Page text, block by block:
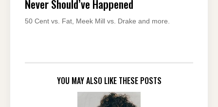
Never Should’ve Happened
50 Cent vs. Fat, Meek Mill vs. Drake and more.
YOU MAY ALSO LIKE THESE POSTS